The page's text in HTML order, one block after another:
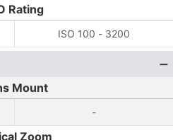
Rating
ISO 100 - 3200
Mount
-
Zoom